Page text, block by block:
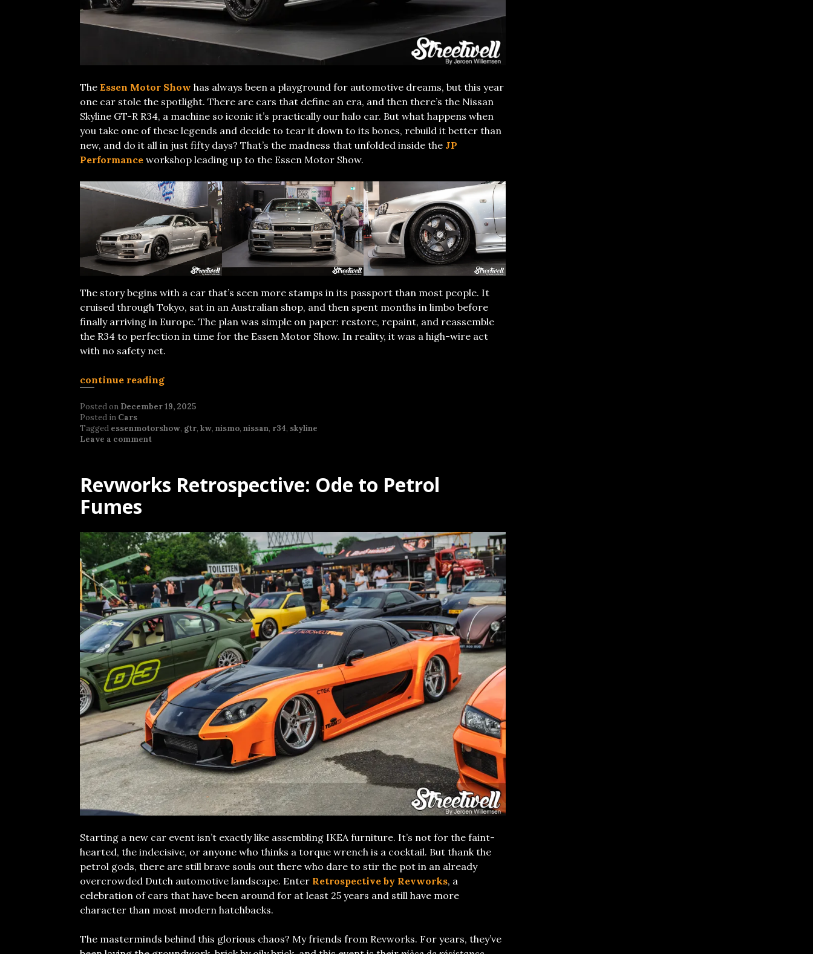
The Essen Motor Show has always been a playground for automotive dreams, but this year
one car stole the spotlight. There are cars that define an era, and then there’s the Nissan
Skyline GT-R R34, a machine so iconic it’s practically our halo car. But what happens when
you take one of these legends and decide to tear it down to its bones, rebuild it better than
new, and do it all in just fifty days? That’s the madness that unfolded inside the JP
Performance workshop leading up to the Essen Motor Show.
The story begins with a car that’s seen more stamps in its passport than most people. It
cruised through Tokyo, sat in an Australian shop, and then spent months in limbo before
finally arriving in Europe. The plan was simple on paper: restore, repaint, and reassemble
the R34 to perfection in time for the Essen Motor Show. In reality, it was a high-wire act
with no safety net.
continue reading
Posted on December 19, 2025
Posted in Cars
Tagged essenmotorshow, gtr, kw, nismo, nissan, r34, skyline
Leave a comment
Revworks Retrospective: Ode to Petrol
Fumes
Starting a new car event isn’t exactly like assembling IKEA furniture. It’s not for the faint-
hearted, the indecisive, or anyone who thinks a torque wrench is a cocktail. But thank the
petrol gods, there are still brave souls out there who dare to stir the pot in an already
overcrowded Dutch automotive landscape. Enter Retrospective by Revworks, a
celebration of cars that have been around for at least 25 years and still have more
character than most modern hatchbacks.
The masterminds behind this glorious chaos? My friends from Revworks. For years, they’ve